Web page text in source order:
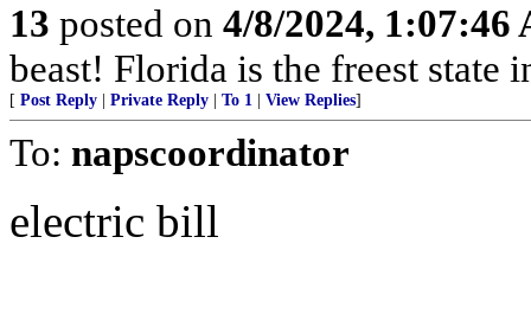
13 posted on 4/8/2024, 1:07:46
beast! Florida is the freest state
[ Post Reply Private Reply To 1 View Replies]
To: napscoordinator
electric bill